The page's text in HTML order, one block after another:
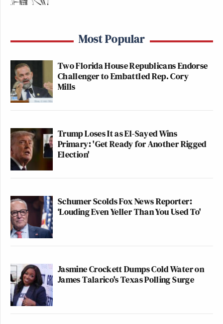
Most Popular
Two Florida House Republicans Endorse
Challenger to Embattled Rep. Cory
Mills
Trump Loses It as El-Sayed Wins
Primary: 'Get Ready for Another Rigged
Election'
Schumer Scolds Fox News Reporter:
‘Louding Even Yeller Than You Used To'
Jasmine Crockett Dumps Cold Water on
James Talarico's Texas Polling Surge